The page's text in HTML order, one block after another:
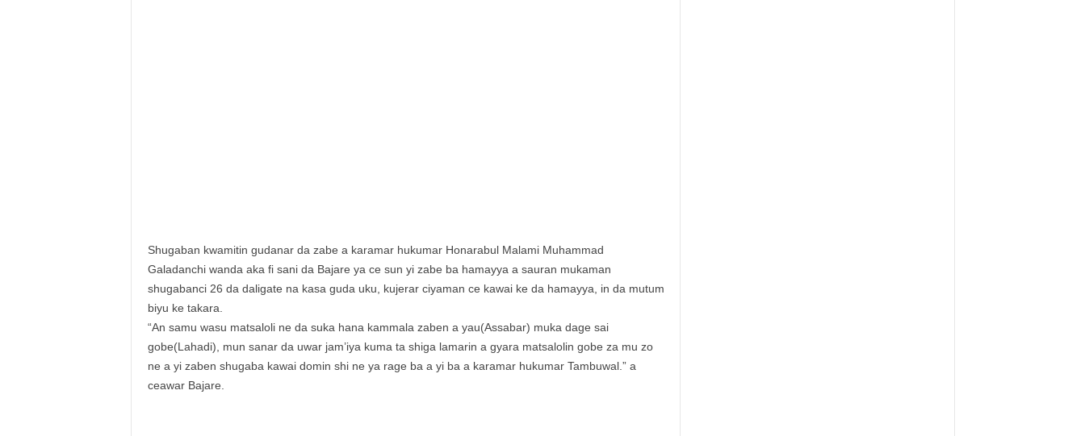
Shugaban kwamitin gudanar da zabe a karamar hukumar Honarabul Malami Muhammad
Galadanchi wanda aka fi sani da Bajare ya ce sun yi zabe ba hamayya a sauran mukaman
shugabanci 26 da daligate na kasa guda uku, kujerar ciyaman ce kawai ke da hamayya, in da mutum
biyu ke takara.
“An samu wasu matsaloli ne da suka hana kammala zaben a yau(Assabar) muka dage sai
gobe(Lahadi), mun sanar da uwar jam’iya kuma ta shiga lamarin a gyara matsalolin gobe za mu zo
ne a yi zaben shugaba kawai domin shi ne ya rage ba a yi ba a karamar hukumar Tambuwal.” a
ceawar Bajare.